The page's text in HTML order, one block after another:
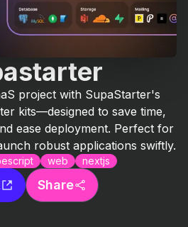
project with SupaStarter's
kits—designed to save time,
ease deployment. Perfect for
robust applications swiftly.
web nextjs
Share